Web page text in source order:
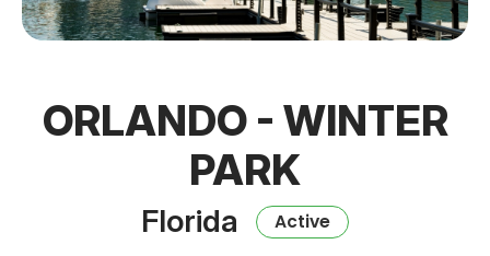
ORLANDO - WINTER
PARK
Florida Active